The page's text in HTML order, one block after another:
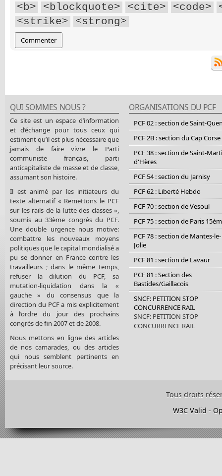
<b>
<blockquote> <cite> <code>
<strike>
<strong>
QUI SOMMES NOUS ?
Ce site est un espace d’information
et d’échange pour tous ceux qui
estiment qu’il est plus nécessaire que
jamais de faire vivre le Parti
communiste français, parti
anticapitaliste de masse et de classe,
assumant son histoire.
Il est animé par les initiateurs du
texte alternatif « Remettons le PCF
sur les rails de la lutte des classes »,
soumis au 33ème congrès du PCF.
Une double urgence nous motive:
combattre les nouveaux moyens
politiques que le capital mondialisé a
pu se donner en France contre les
travailleurs ; dans le même temps,
refuser la dilution du PCF, sa
mutation-liquidation dans la «
gauche » du consensus que la
direction du PCF a mis explicitement
à l’ordre du jour des prochains
congrès de fin 2007 et de 2008.
Nous mettons en ligne des articles
de nos camarades, ou des articles
qui nous semblent pertinents en
précisant leur source.
ORGANISATIONS DU PCF
PCF 02 : section de Saint-
PCF 2B : section du Cap Corse
PCF 38 : section de Saint-
d'Hères
PCF 54 : section du Jarnisy
PCF 62 : Liberté Hebdo
PCF 70 : section de Vesoul
PCF 75 : section de Paris
PCF 78 : section de Mantes-le-
Jolie
PCF 81 : section de Lavaur
PCF 81 : Section des
Bastides/Gaillacois
SNCF: PETITION STOP
CONCURRENCE RAIL
SNCF: PETITION STOP
CONCURRENCE RAIL
Tous droits
W3C Valid -